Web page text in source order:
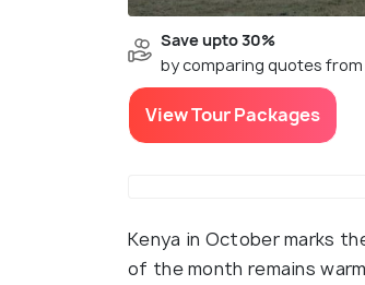
Save upto 30%
by comparing quotes
View Tour Packages
Kenya in October marks
of the month remains